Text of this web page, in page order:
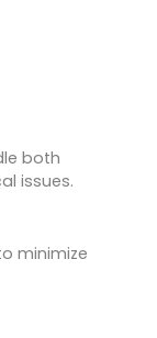
both
issues.
minimize